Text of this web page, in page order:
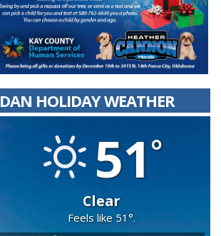
DAN HOLIDAY WEATHER
51
Clear
Feels like 51°.